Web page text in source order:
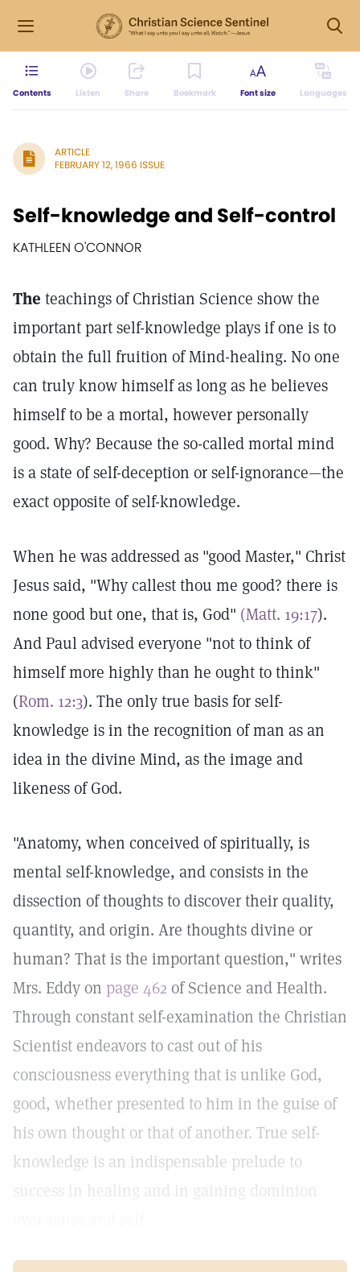
Contents Listen Share Bookmark Font size Languages
ARTICLE
FEBRUARY 12, 1966 ISSUE
Self-knowledge and Self-control
KATHLEEN O'CONNOR
The teachings of Christian Science show the
important part self-knowledge plays if one is to
obtain the full fruition of Mind-healing. No one
can truly know himself as long as he believes
himself to be a mortal, however personally
good. Why? Because the so-called mortal mind
is a state of self-deception or self-ignorance—the
exact opposite of self-knowledge.
When he was addressed as "good Master," Christ
Jesus said, "Why callest thou me good? there is
none good but one, that is, God" (Matt. 19:17).
And Paul advised everyone "not to think of
himself more highly than he ought to think"
(Rom. 12:3). The only true basis for self-
knowledge is in the recognition of man as an
idea in the divine Mind, as the image and
likeness of God.
"Anatomy, when conceived of spiritually, is
mental self-knowledge, and consists in the
dissection of thoughts to discover their quality,
quantity, and origin. Are thoughts divine or
human? That is the important question," writes
Mrs. Eddy on page 462 of Science and Health.
Through constant self-examination the Christian
Scientist endeavors to cast out of his
consciousness everything that is unlike God,
good, whether presented to him in the guise of
his own thought or that of another. True self-
knowledge is an indispensable prelude to
success in healing and in gaining dominion